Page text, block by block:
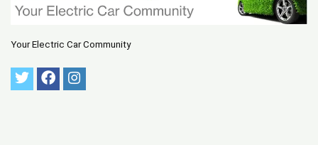
Your Electric Car Community